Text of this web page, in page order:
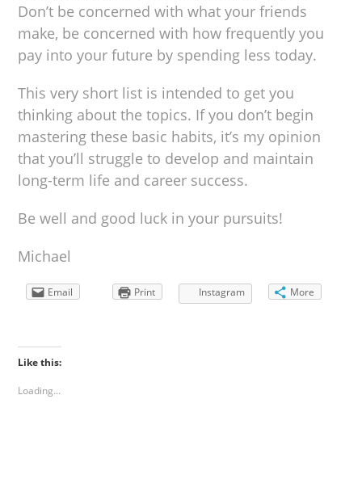
Don’t be concerned with what your friends
make, be concerned with how frequently you
pay into your future by spending less today.
This very short list is intended to get you
thinking about the topics. If you don’t begin
mastering these basic habits, it’s my opinion
that you’ll struggle to develop and maintain
long-term life and career success.
Be well and good luck in your pursuits!
Michael
Email Print Instagram More
Like this:
Loading...